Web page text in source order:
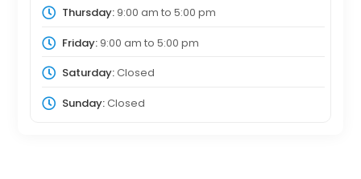
Thursday:9:00 am to 5:00 pm
Friday:9:00 am to 5:00 pm
Saturday:Closed
Sunday:Closed